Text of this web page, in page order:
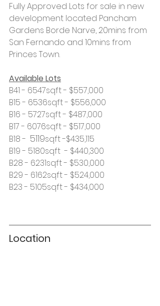
Fully Approved Lots for sale in new
development located Pancham
Gardens Borde Narve, 20mins from
San Fernando and 10mins from
Princes Town.
Available Lots
B41 - 6547sqft - $557,000
B15 - 6536sqft - $556,000
B16 - 5727sqft - $487,000
B17 - 6076sqft - $517,000
B18 - 5119sqft -$435,115
B19 - 5180sqft  - $440,300
B28 - 6231sqft - $530,000
B29 - 6162sqft - $524,000
B23 - 5105sqft - $434,000
Location